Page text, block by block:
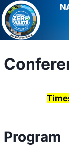
Skip
to
content
Program